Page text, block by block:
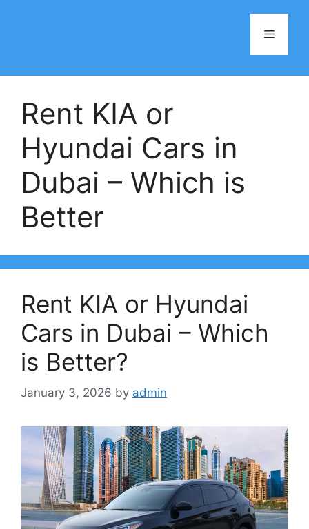
Menu
Rent KIA or
Hyundai Cars in
Dubai – Which is
Better
Rent KIA or Hyundai
Cars in Dubai – Which
is Better?
January 3, 2026 by admin